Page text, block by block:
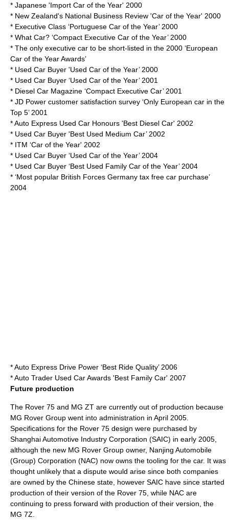
* Japanese 'Import Car of the Year' 2000
* New Zealand's National Business Review 'Car of the Year' 2000
* Executive Class ‘Portuguese Car of the Year’ 2000
* What Car? ‘Compact Executive Car of the Year’ 2000
* The only executive car to be short-listed in the 2000 ‘European
Car of the Year Awards’
* Used Car Buyer 'Used Car of the Year’ 2000
* Used Car Buyer ‘Used Car of the Year’ 2001
* Diesel Car Magazine ‘Compact Executive Car’ 2001
* JD Power customer satisfaction survey ‘Only European car in the
Top 5’ 2001
* Auto Express Used Car Honours 'Best Diesel Car' 2002
* Used Car Buyer 'Best Used Medium Car’ 2002
* ITM ‘Car of the Year' 2002
* Used Car Buyer ‘Used Car of the Year’ 2004
* Used Car Buyer ‘Best Used Family Car of the Year’ 2004
* ‘Most popular British Forces Germany tax free car purchase’
2004
* Auto Express Drive Power ‘Best Ride Quality’ 2006
* Auto Trader Used Car Awards 'Best Family Car' 2007
Future production
The Rover 75 and MG ZT are currently out of production because
MG Rover Group went into administration in April 2005.
Specifications for the Rover 75 design were purchased by
Shanghai Automotive Industry Corporation (SAIC) in early 2005,
although the new MG Rover Group owner, Nanjing Automobile
(Group) Corporation (NAC) now owns the tooling for the car. It was
thought unlikely that a dispute would arise since both companies
are owned by the Chinese state, however SAIC have since started
production of their version of the Rover 75, while NAC are
continuing to press forward with production of their version, the
MG 7Z.